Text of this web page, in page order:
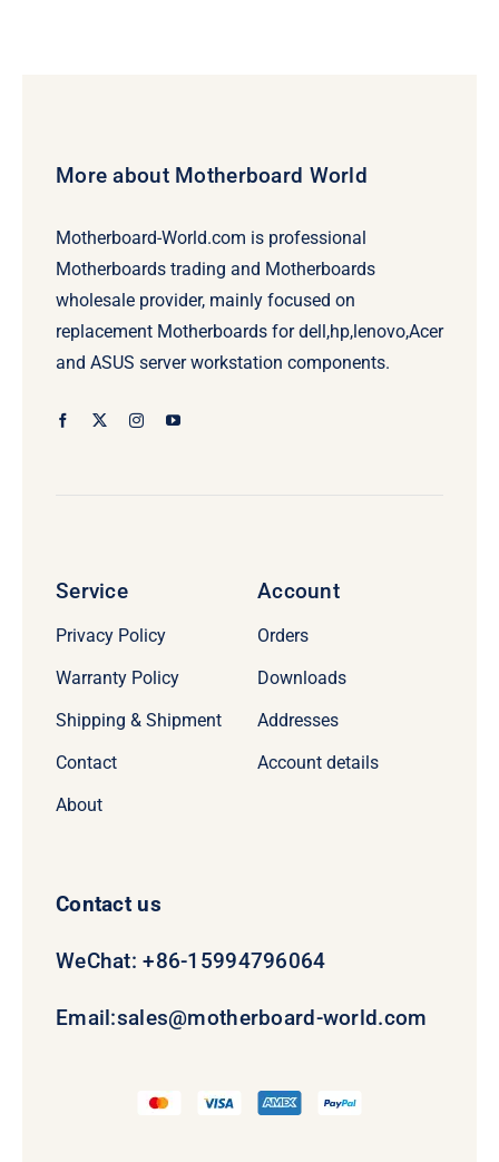
More about Motherboard World
Motherboard-World.com is professional
Motherboards trading and Motherboards
wholesale provider, mainly focused on
replacement Motherboards for dell,hp,lenovo,Acer
and ASUS server workstation components.
Service
Privacy Policy
Warranty Policy
Shipping & Shipment
Contact
About
Account
Orders
Downloads
Addresses
Account details
Contact us
WeChat: +86-15994796064
Email:sales@motherboard-world.com